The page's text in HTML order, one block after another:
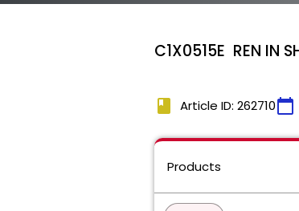
C1X0515E REN IN
book Article ID: 262710calendar_today
Products